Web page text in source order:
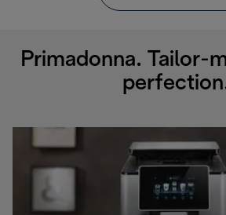
Primadonna. Tailor-